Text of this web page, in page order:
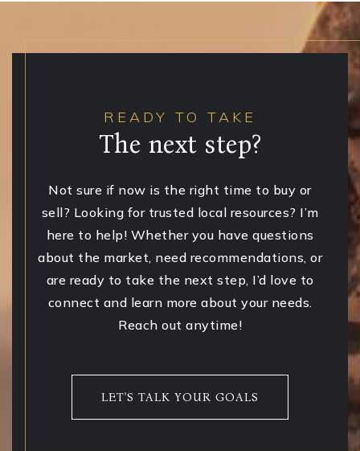
READY TO TAKE
The next step?
Not sure if now is the right time to buy or
sell? Looking for trusted local resources? I’m
here to help! Whether you have questions
about the market, need recommendations, or
are ready to take the next step, I’d love to
connect and learn more about your needs.
Reach out anytime!
LET'S TALK YOUR GOALS